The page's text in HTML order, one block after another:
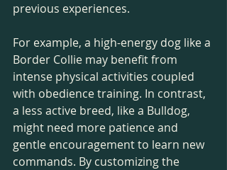
previous experiences.
For example, a high-energy dog like a
Border Collie may benefit from
intense physical activities coupled
with obedience training. In contrast,
a less active breed, like a Bulldog,
might need more patience and
gentle encouragement to learn new
commands. By customizing the